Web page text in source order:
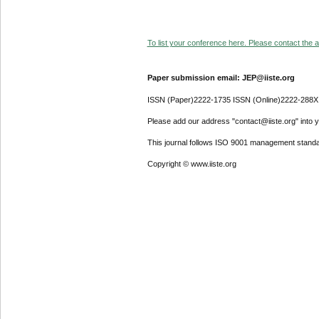
To list your conference here. Please contact the
Paper submission email: JEP@iiste.org
ISSN (Paper)2222-1735 ISSN (Online)2222-288X
Please add our address "contact@iiste.org" into
This journal follows ISO 9001 management
Copyright © www.iiste.org